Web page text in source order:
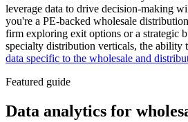
leverage data to drive decision-making
you're a PE-backed wholesale
firm exploring exit options or a strategic
specialty distribution verticals, the ability
data specific to the wholesale and
Featured guide
Data analytics for